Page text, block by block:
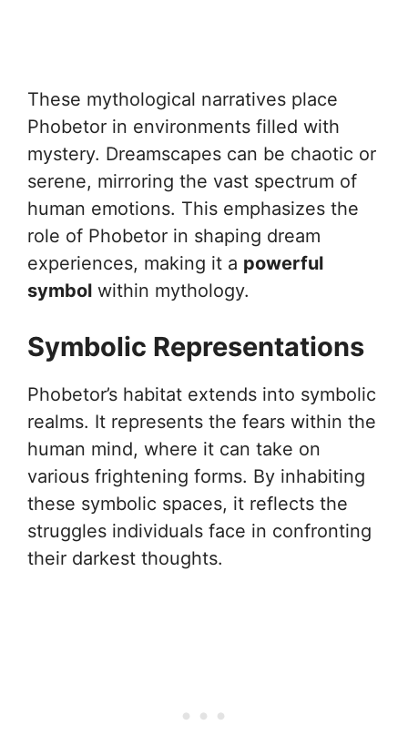
These mythological narratives place
Phobetor in environments filled with
mystery. Dreamscapes can be chaotic or
serene, mirroring the vast spectrum of
human emotions. This emphasizes the
role of Phobetor in shaping dream
experiences, making it a powerful
symbol within mythology.
Symbolic Representations
Phobetor’s habitat extends into symbolic
realms. It represents the fears within the
human mind, where it can take on
various frightening forms. By inhabiting
these symbolic spaces, it reflects the
struggles individuals face in confronting
their darkest thoughts.